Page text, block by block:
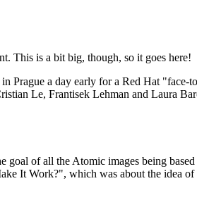
This is a bit big, though, so it goes here!
Prague a day early for a Red Hat
Le, Frantisek Lehman and Laura
of all the Atomic images being based
It Work?", which was about the idea